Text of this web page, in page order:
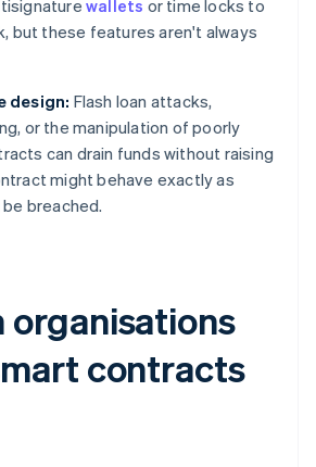
wallets or time locks to
but these features aren't always
design: Flash loan attacks,
or the manipulation of poorly
can drain funds without raising
might behave exactly as
breached.
organisations
contracts